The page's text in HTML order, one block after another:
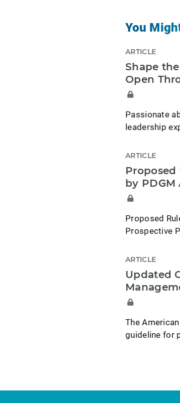
You
ARTICLE
Shape
Open
Passionate
leadership
ARTICLE
Proposed
by
Proposed
Prospective
ARTICLE
Updated
The
guideline for